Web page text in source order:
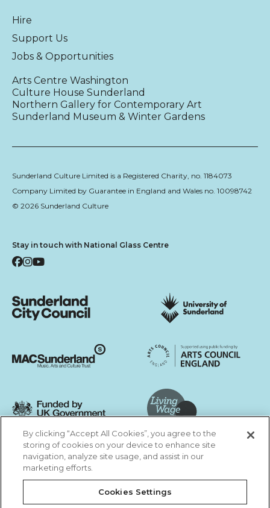
Hire
Support Us
Jobs & Opportunities
Arts Centre Washington
Culture House Sunderland
Northern Gallery for Contemporary Art
Sunderland Museum & Winter Gardens
Sunderland Culture Limited is a Registered Charity, no. 1184073
Company Limited by Guarantee in England and Wales no. 10098742
© 2026 Sunderland Culture
Stay in touch with National Glass Centre
Facebook
Instagram
YouTube
Living Wage Foundation
Cookies Settings
Terms & Conditions
Privacy Policy
Safeguarding
By clicking “Accept All Cookies”, you agree to the
storing of cookies on your device to enhance site
navigation, analyze site usage, and assist in our
marketing efforts.
Cookies Settings